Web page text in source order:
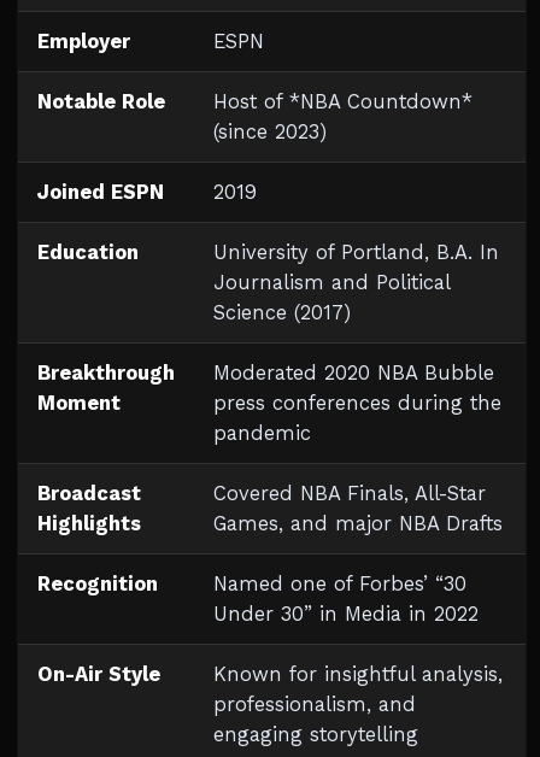
Employer ESPN
Notable Role
Host of *NBA Countdown*
(since 2023)
Joined ESPN 2019
Education
University of Portland, B.A. In
Journalism and Political
Science (2017)
Breakthrough
Moment
Moderated 2020 NBA Bubble
press conferences during the
pandemic
Broadcast
Highlights
Covered NBA Finals, All-Star
Games, and major NBA Drafts
Recognition
Named one of Forbes’ “30
Under 30” in Media in 2022
On-Air Style
Known for insightful analysis,
professionalism, and
engaging storytelling